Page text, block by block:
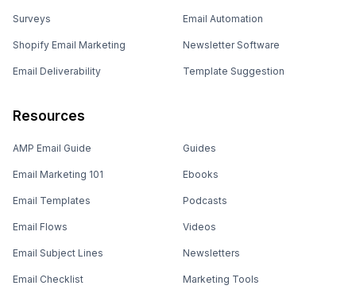
Surveys
Shopify Email Marketing
Email Deliverability
Email Automation
Newsletter Software
Template Suggestion
Resources
AMP Email Guide
Email Marketing 101
Email Templates
Email Flows
Email Subject Lines
Email Checklist
Guides
Ebooks
Podcasts
Videos
Newsletters
Marketing Tools